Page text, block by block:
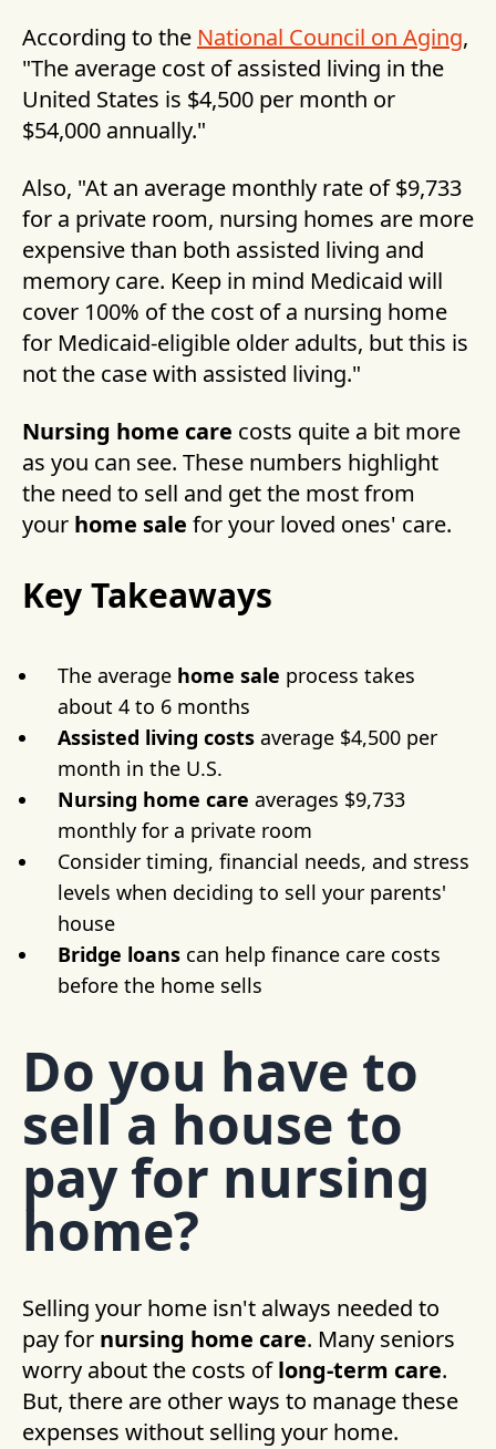
According to the National Council on Aging,
"The average cost of assisted living in the
United States is $4,500 per month or
$54,000 annually."
Also, "At an average monthly rate of $9,733
for a private room, nursing homes are more
expensive than both assisted living and
memory care. Keep in mind Medicaid will
cover 100% of the cost of a nursing home
for Medicaid-eligible older adults, but this is
not the case with assisted living."
Nursing home care costs quite a bit more
as you can see. These numbers highlight
the need to sell and get the most from
your home sale for your loved ones' care.
Key Takeaways
The average home sale process takes
about 4 to 6 months
Assisted living costs average $4,500 per
month in the U.S.
Nursing home care averages $9,733
monthly for a private room
Consider timing, financial needs, and stress
levels when deciding to sell your parents'
house
Bridge loans can help finance care costs
before the home sells
Do you have to
sell a house to
pay for nursing
home?
Selling your home isn't always needed to
pay for nursing home care. Many seniors
worry about the costs oflong-term care.
But, there are other ways to manage these
expenses without selling your home.